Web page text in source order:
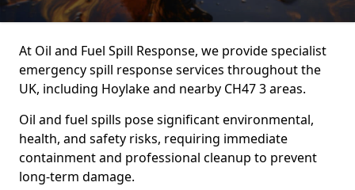
At Oil and Fuel Spill Response, we provide specialist
emergency spill response services throughout the
UK, including Hoylake and nearby CH47 3 areas.
Oil and fuel spills pose significant environmental,
health, and safety risks, requiring immediate
containment and professional cleanup to prevent
long-term damage.